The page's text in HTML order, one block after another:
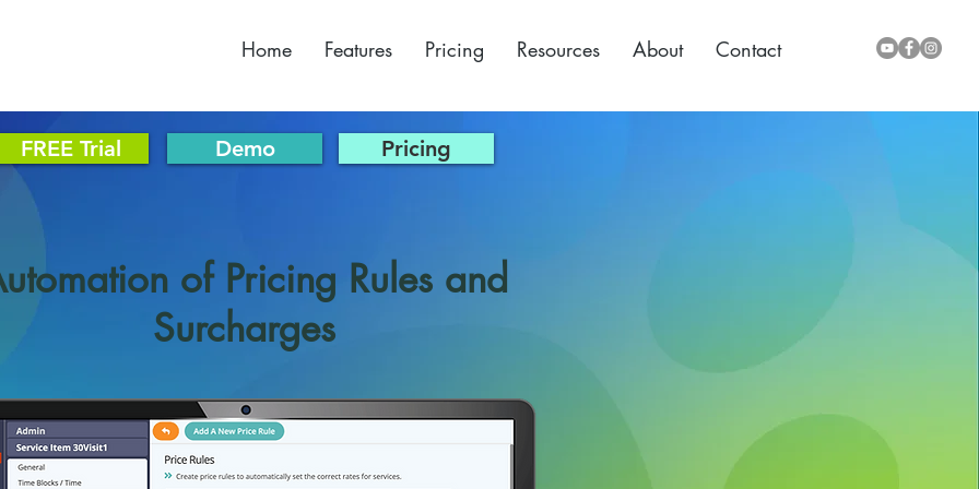
Home Features Pricing Resources About Contact
FREE Trial Demo Pricing
of Pricing Rules and
Surcharges